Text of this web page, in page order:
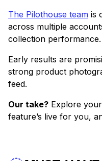
The Pilothouse team is
across multiple
collection performance.
Early results are
strong product
feed.
Our take? Explore
feature’s live for you,